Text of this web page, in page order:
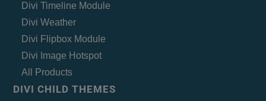
Divi Timeline Module
Divi Weather
Divi Flipbox Module
Divi Image Hotspot
All Products
DIVI CHILD THEMES